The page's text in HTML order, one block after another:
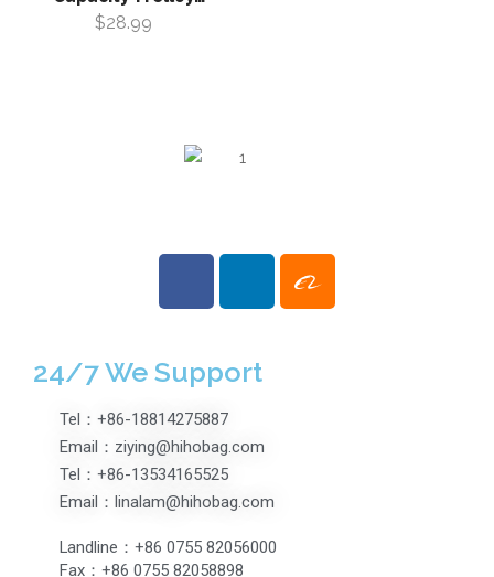
Luggage Case
Boarding Case
$28.99
24/7 We Support
Tel：+86-18814275887
Email：ziying@hihobag.com
Tel：+86-13534165525
Email：linalam@hihobag.com
Landline：+86 0755 82056000
Fax：+86 0755 82058898